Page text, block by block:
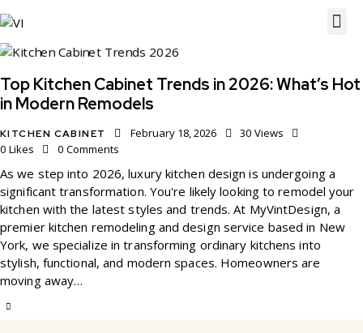
Top Kitchen Cabinet Trends in 2026: What’s Hot
in Modern Remodels
KITCHEN CABINET February 18, 2026 30 Views
0 Likes 0 Comments
As we step into 2026, luxury kitchen design is undergoing a
significant transformation. You're likely looking to remodel your
kitchen with the latest styles and trends. At MyVintDesign, a
premier kitchen remodeling and design service based in New
York, we specialize in transforming ordinary kitchens into
stylish, functional, and modern spaces. Homeowners are
moving away…